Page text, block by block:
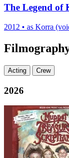
The Legend of
2012 • as Korra
Acting Crew
2026